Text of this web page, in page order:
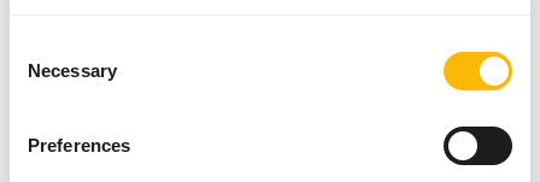
Selection
Necessary
Preferences